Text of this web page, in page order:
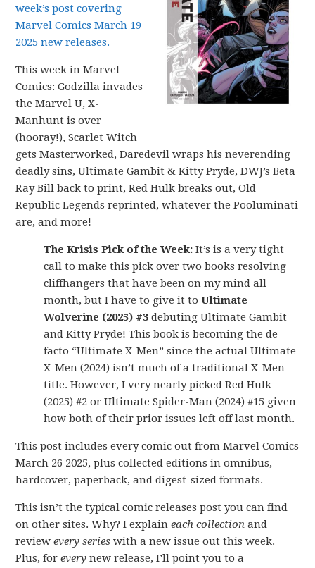
week’s post covering
Marvel Comics March 19
2025 new releases.
This week in Marvel
Comics: Godzilla invades
the Marvel U, X-
Manhunt is over
(hooray!), Scarlet Witch
gets Masterworked, Daredevil wraps his neverending
deadly sins, Ultimate Gambit & Kitty Pryde, DWJ’s Beta
Ray Bill back to print, Red Hulk breaks out, Old
Republic Legends reprinted, whatever the Pooluminati
are, and more!
The Krisis Pick of the Week: It’s is a very tight
call to make this pick over two books resolving
cliffhangers that have been on my mind all
month, but I have to give it toUltimate
Wolverine (2025) #3debuting Ultimate Gambit
and Kitty Pryde! This book is becoming the de
facto “Ultimate X-Men” since the actual Ultimate
X-Men (2024) isn’t much of a traditional X-Men
title. However, I very nearly picked Red Hulk
(2025) #2 or Ultimate Spider-Man (2024) #15 given
how both of their prior issues left off last month.
This post includes every comic out from Marvel Comics
March 26 2025, plus collected editions in omnibus,
hardcover, paperback, and digest-sized formats.
This isn’t the typical comic releases post you can find
on other sites. Why? I explaineach collection and
reviewevery series with a new issue out this week.
Plus, forevery new release, I’ll point you to a